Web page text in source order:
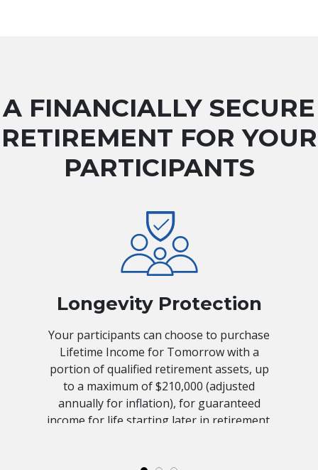
A FINANCIALLY SECURE
RETIREMENT FOR YOUR
PARTICIPANTS
Longevity Protection
Your participants can choose to purchase
Lifetime Income for Tomorrow with a
portion of qualified retirement assets, up
to a maximum of $210,000 (adjusted
annually for inflation), for guaranteed
income for life starting later in retirement.